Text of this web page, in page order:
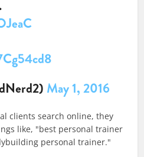
May 1, 2016
clients search online, they
like, "best personal trainer
personal trainer."